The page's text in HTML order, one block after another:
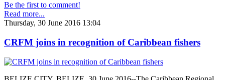
Be the first to comment!
Read more...
Thursday, 30 June 2016 13:04
CRFM joins in recognition of Caribbean fishers